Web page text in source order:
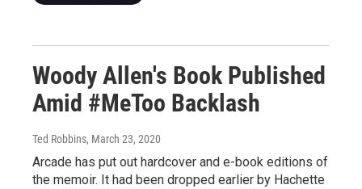
Woody Allen's Book Published
Amid #MeToo Backlash
Ted Robbins, March 23, 2020
Arcade has put out hardcover and e-book editions of
the memoir. It had been dropped earlier by Hachette